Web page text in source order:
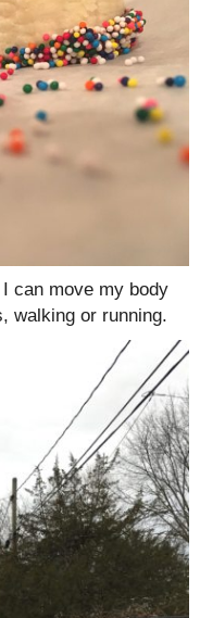
can move my body
walking or running.